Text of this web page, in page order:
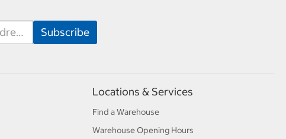
Locations & Services
Find a Warehouse
Warehouse Opening Hours